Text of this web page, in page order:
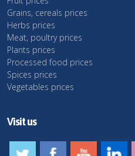
Grains, cereals prices
Herbs prices
Meat, poultry prices
Plants prices
Processed food prices
Spices prices
Vegetables prices
Visit us